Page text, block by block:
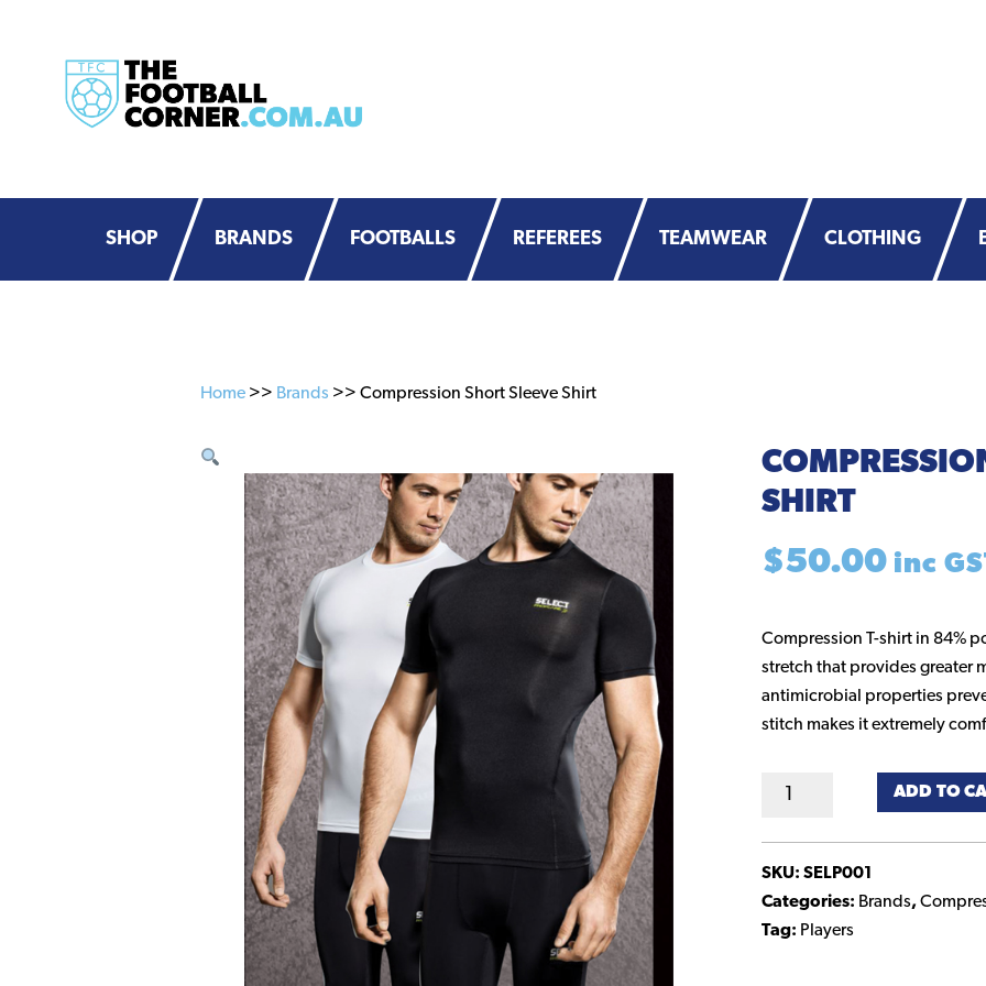
navigation
SHOP BRANDS FOOTBALLS REFEREES TEAMWEAR CLOTHING
Home >> Brands >> Compression Short Sleeve Shirt
SHIRT
$50.00 inc
Compression T-shirt in 84%
stretch that provides greater
antimicrobial properties
stitch makes it extremely
Compression
Sleeve
Shirt
quantity
ADD TO
SKU: SELP001
Categories: Brands,
Tag: Players